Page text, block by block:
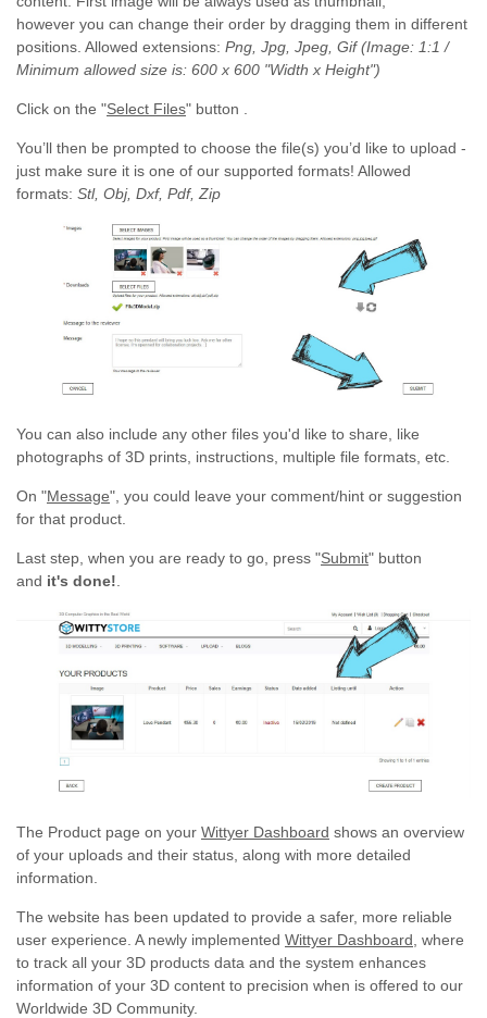
however you can change their order by dragging them in different
positions. Allowed extensions: Png, Jpg, Jpeg, Gif (Image: 1:1 /
Minimum allowed size is: 600 x 600 "Width x Height")
Click on the "Select Files" button .
You’ll then be prompted to choose the file(s) you’d like to upload -
just make sure it is one of our supported formats! Allowed
formats: Stl, Obj, Dxf, Pdf, Zip
You can also include any other files you'd like to share, like
photographs of 3D prints, instructions, multiple file formats, etc.
On "Message", you could leave your comment/hint or suggestion
for that product.
Last step, when you are ready to go, press "Submit" button
and it's done!.
The Product page on your Wittyer Dashboard shows an overview
of your uploads and their status, along with more detailed
information.
The website has been updated to provide a safer, more reliable
user experience. A newly implemented Wittyer Dashboard , where
to track all your 3D products data and the system enhances
information of your 3D content to precision when is offered to our
Worldwide 3D Community.